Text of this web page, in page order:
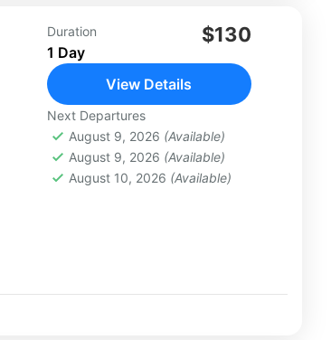
Duration
1 Day
$130
View Details
Next Departures
August 9, 2026 (Available)
August 9, 2026 (Available)
August 10, 2026 (Available)